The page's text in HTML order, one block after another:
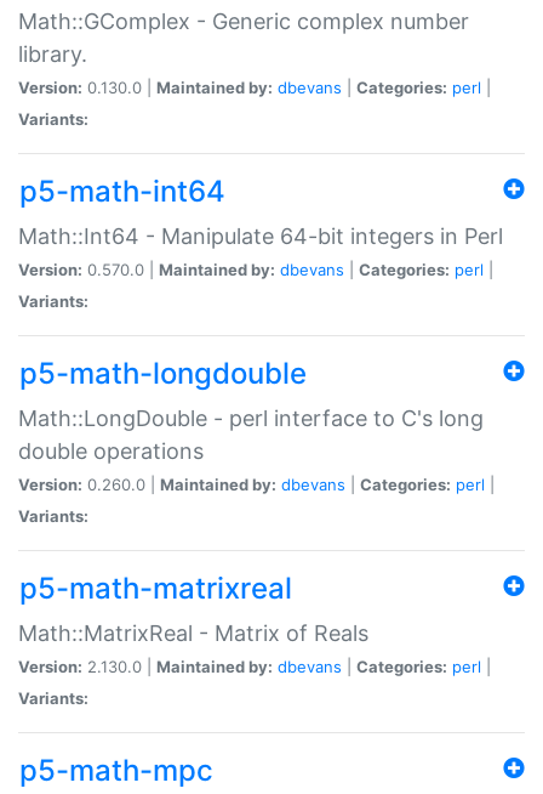
Math::GComplex - Generic complex number
library.
Version: 0.130.0 | Maintained by: dbevans Categories: perl
Variants:
p5-math-int64
Math::Int64 - Manipulate 64-bit integers in Perl
Version: 0.570.0 | Maintained by: dbevans Categories: perl
Variants:
p5-math-longdouble
Math::LongDouble - perl interface to C's long
double operations
Version: 0.260.0 | Maintained by: dbevans Categories: perl
Variants:
p5-math-matrixreal
Math::MatrixReal - Matrix of Reals
Version: 2.130.0 | Maintained by: dbevans Categories: perl
Variants:
p5-math-mpc